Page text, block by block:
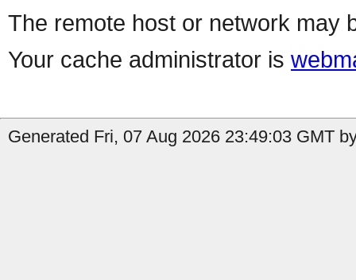
The remote host or network may
Your cache administrator is
Generated Fri, 07 Aug 2026 23:49:03 GMT